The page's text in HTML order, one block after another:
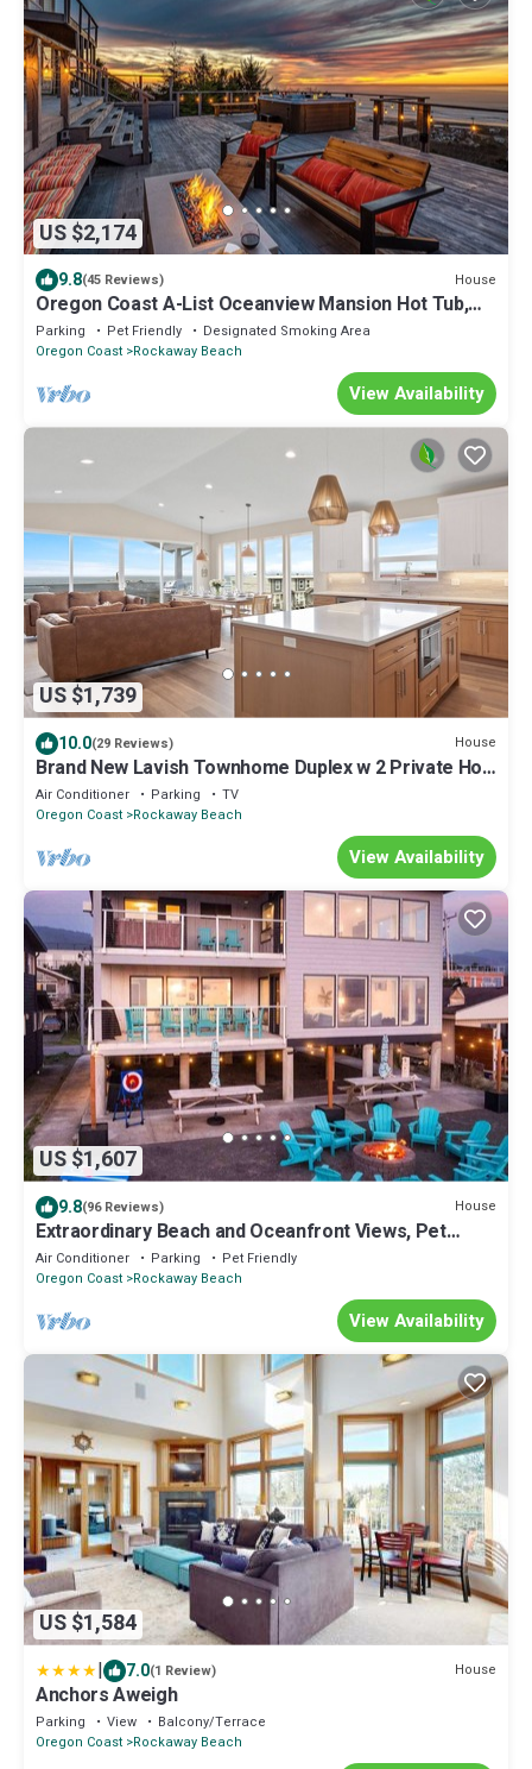
US $2,174
9.8(45 Reviews) House
Oregon Coast A-List Oceanview Mansion Hot Tub,
Theater & NFL Access
Parking Pet Friendly
Designated Smoking Area
Oregon Coast Rockaway Beach
View Availability
US $1,739
10.0(29 Reviews) House
Brand New Lavish Townhome Duplex w 2 Private Hot
Tubs & 2 Saunas
Air Conditioner Parking
TV
Oregon Coast Rockaway Beach
View Availability
US $1,607
9.8(96 Reviews) House
Extraordinary Beach and Oceanfront Views, Pet
Friendly, Hot Tub & Fire-Pit, Luxury
Air Conditioner Parking
Pet Friendly
Oregon Coast Rockaway Beach
View Availability
US $1,584
| 7.0(1 Review) House
Anchors Aweigh
Parking View
Balcony/Terrace
Oregon Coast Rockaway Beach